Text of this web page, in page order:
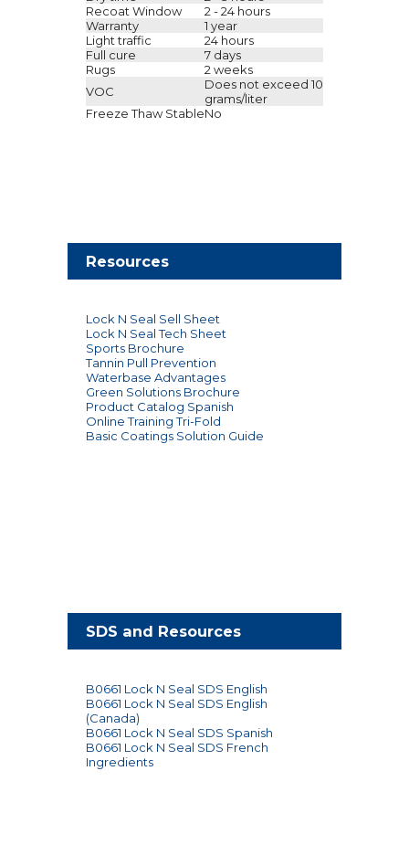
Recoat Window
2 - 24 hours
Warranty
1 year
Light traffic
24 hours
Full cure
7 days
Rugs
2 weeks
VOC
Does not exceed 10
grams/liter
Freeze Thaw StableNo
Resources
Lock N Seal Sell Sheet
Lock N Seal Tech Sheet
Sports Brochure
Tannin Pull Prevention
Waterbase Advantages
Green Solutions Brochure
Product Catalog Spanish
Online Training Tri-Fold
Basic Coatings Solution Guide
SDS and Resources
B0661 Lock N Seal SDS English
B0661 Lock N Seal SDS English
(Canada)
B0661 Lock N Seal SDS Spanish
B0661 Lock N Seal SDS French
Ingredients